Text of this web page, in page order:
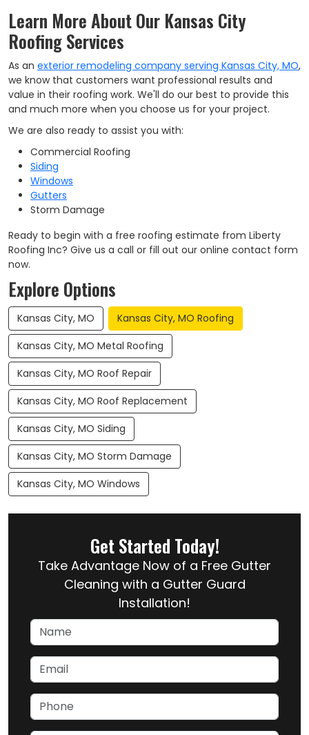
Learn More About Our Kansas City
Roofing Services
As an exterior remodeling company serving Kansas City, MO,
we know that customers want professional results and
value in their roofing work. We'll do our best to provide this
and much more when you choose us for your project.
We are also ready to assist you with:
Commercial Roofing
Siding
Windows
Gutters
Storm Damage
Ready to begin with a free roofing estimate from Liberty
Roofing Inc? Give us a call or fill out our online contact form
now.
Explore Options
Kansas City, MO
Kansas City, MO Roofing
Kansas City, MO Metal Roofing
Kansas City, MO Roof Repair
Kansas City, MO Roof Replacement
Kansas City, MO Siding
Kansas City, MO Storm Damage
Kansas City, MO Windows
Get Started Today!
Take Advantage Now of a Free Gutter
Cleaning with a Gutter Guard
Installation!
Name
Email
Phone